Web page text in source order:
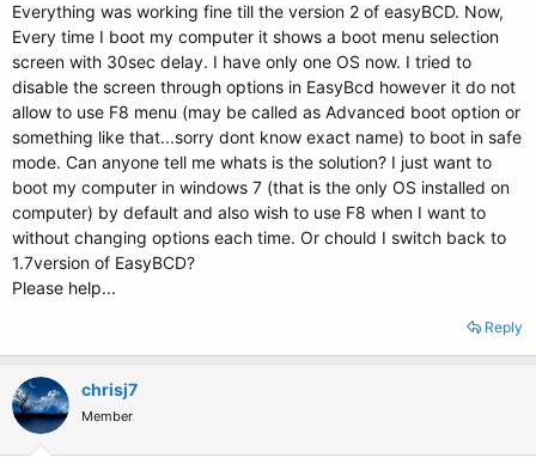
Everything was working fine till the version 2 of easyBCD. Now,
Every time I boot my computer it shows a boot menu selection
screen with 30sec delay. I have only one OS now. I tried to
disable the screen through options in EasyBcd however it do not
allow to use F8 menu (may be called as Advanced boot option or
something like that...sorry dont know exact name) to boot in safe
mode. Can anyone tell me whats is the solution? I just want to
boot my computer in windows 7 (that is the only OS installed on
computer) by default and also wish to use F8 when I want to
without changing options each time. Or chould I switch back to
1.7version of EasyBCD?
Please help...
Reply
chrisj7
Member